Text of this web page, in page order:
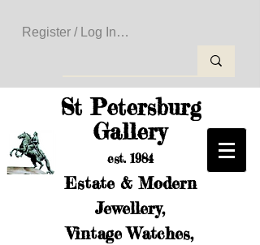
Register / Log In to Create Your Wishlist
St Petersburg
Gallery
est. 1984
Estate & Modern
Jewellery,
Vintage Watches,